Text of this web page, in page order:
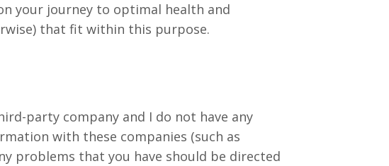
your journey to optimal health and
that fit within this purpose.
party company and I do not have any
with these companies (such as
problems that you have should be directed